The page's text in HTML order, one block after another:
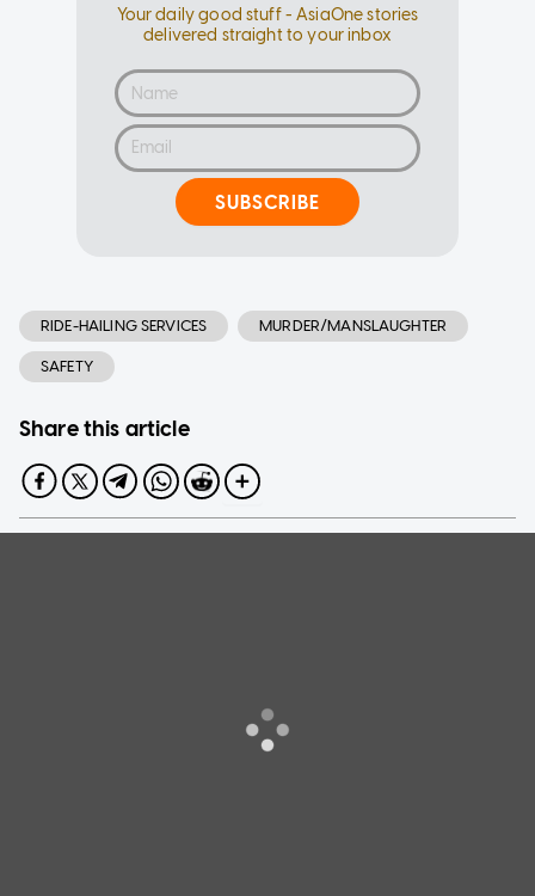
Your daily good stuff - AsiaOne stories
delivered straight to your inbox
SUBSCRIBE
RIDE-HAILING SERVICES MURDER/MANSLAUGHTER
SAFETY
Share this article